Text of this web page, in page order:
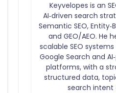
Keyvelopes is an
AI‑driven search
Semantic SEO,
and GEO/AEO. He
scalable SEO
Google Search and
platforms, with a
structured data,
search intent